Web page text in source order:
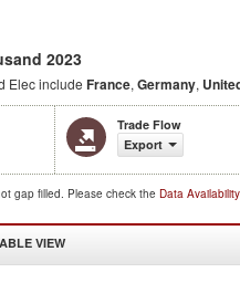
2023
Elec include France, Germany,
Trade Flow
Export
gap filled. Please check the Data Availability
VIEW